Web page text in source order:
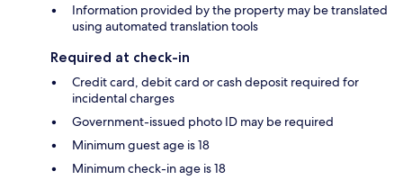
Information provided by the property may be translated
using automated translation tools
Required at check-in
Credit card, debit card or cash deposit required for
incidental charges
Government-issued photo ID may be required
Minimum guest age is 18
Minimum check-in age is 18